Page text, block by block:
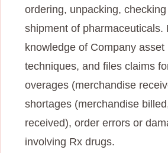
ordering, unpacking,
shipment of pharmaceuticals.
knowledge of Company asset
techniques, and files claims
overages (merchandise
shortages (merchandise
received), order errors or
involving Rx drugs.